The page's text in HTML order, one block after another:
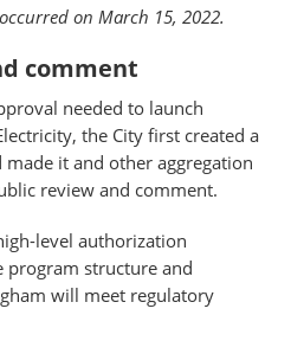
on March 15, 2022.
comment
needed to launch
the City first created a
it and other aggregation
review and comment.
level authorization
program structure and
will meet regulatory